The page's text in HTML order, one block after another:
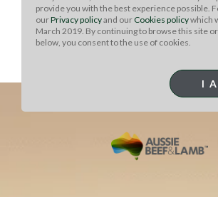
Whole30:
Recipe is whole 30 friendly.
provide you with the best experience possible.
ourPrivacy policyand our Cookies policywhich
March 2019. By continuing to browse this site
below, you consent to the use of cookies.
I